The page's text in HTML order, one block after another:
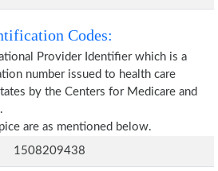
Codes:
Provider Identifier which is a
number issued to health care
by the Centers for Medicare and
are as mentioned below.
1508209438